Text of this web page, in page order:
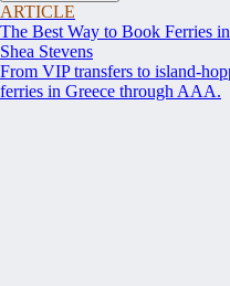
ARTICLE
The Best Way to Book Ferries
Shea Stevens
From VIP transfers to island-
ferries in Greece through AAA.